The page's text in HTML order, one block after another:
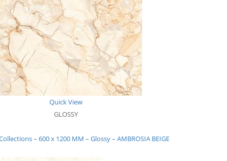
Quick View
GLOSSY
– 600 x 1200 MM – Glossy – AMBROSIA BEIGE